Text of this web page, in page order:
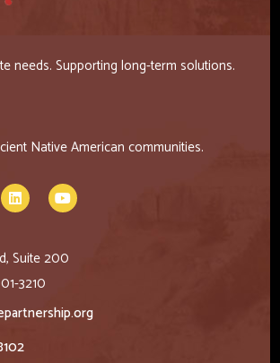
needs. Supporting long-term solutions.
Native American communities.
Suite 200
3210